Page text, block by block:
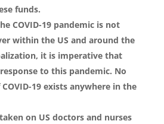
funds.
COVID-19 pandemic is not
within the US and around the
it is imperative that
to this pandemic. No
19 exists anywhere in the
on US doctors and nurses